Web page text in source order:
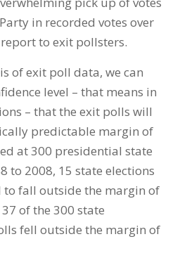
in recorded votes over
to exit pollsters.
of exit poll data, we can
level – that means in
– that the exit polls will
predictable margin of
at 300 presidential state
to 2008, 15 state elections
to fall outside the margin of
of the 300 state
fell outside the margin of